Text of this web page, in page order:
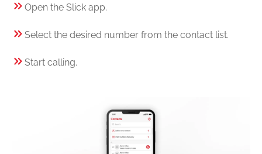
Open the Slick app.
Select the desired number from the contact list.
Start calling.